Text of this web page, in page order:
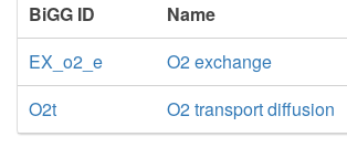
BiGG ID
Name
EX_o2_e
O2 exchange
O2t
O2 transport diffusion